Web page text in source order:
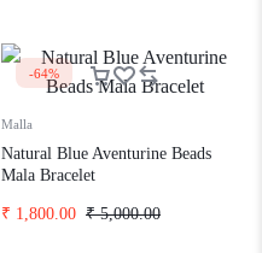
-64%
Malla
Natural Blue Aventurine Beads
Mala Bracelet
₹5,000.00
₹ 1,800.00